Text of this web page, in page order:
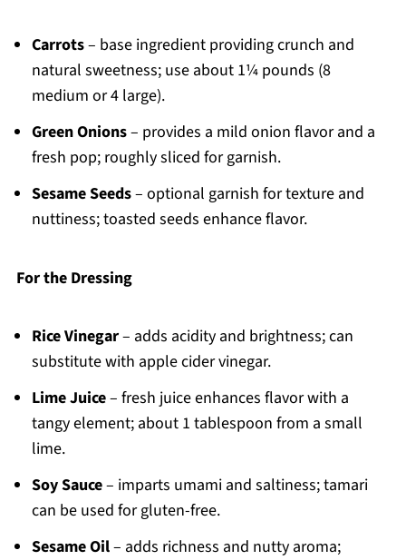
Carrots– base ingredient providing crunch and
natural sweetness; use about 1¼ pounds (8
medium or 4 large).
Green Onions– provides a mild onion flavor and a
fresh pop; roughly sliced for garnish.
Sesame Seeds– optional garnish for texture and
nuttiness; toasted seeds enhance flavor.
For the Dressing
Rice Vinegar– adds acidity and brightness; can
substitute with apple cider vinegar.
Lime Juice– fresh juice enhances flavor with a
tangy element; about 1 tablespoon from a small
lime.
Soy Sauce– imparts umami and saltiness; tamari
can be used for gluten-free.
Sesame Oil– adds richness and nutty aroma;